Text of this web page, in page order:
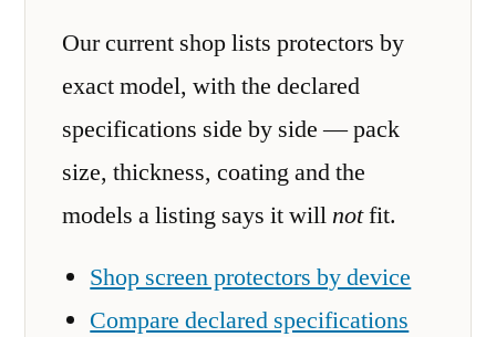
Our current shop lists protectors by
exact model, with the declared
specifications side by side — pack
size, thickness, coating and the
models a listing says it willnotfit.
Shop screen protectors by device
Compare declared specifications